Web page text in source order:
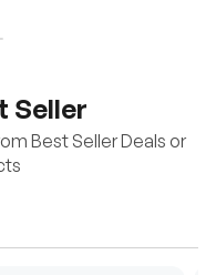
Seller
Best Seller Deals or